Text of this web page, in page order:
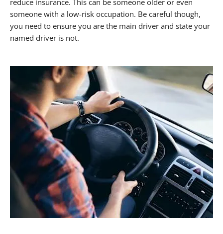
reduce insurance. This can be someone older or even
someone with a low-risk occupation. Be careful though,
you need to ensure you are the main driver and state your
named driver is not.